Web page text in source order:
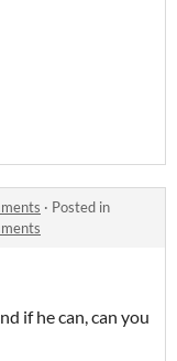
· Posted in
if he can, can you